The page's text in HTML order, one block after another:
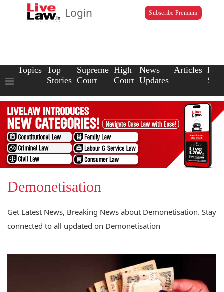
Login Subscribe Premium
Topics Top
Stories
Supreme
Court
High
Court
News
Updates
Articles Law
Demonetisation
Get Latest News, Breaking News about Demonetisation. Stay
connected to all updated on Demonetisation